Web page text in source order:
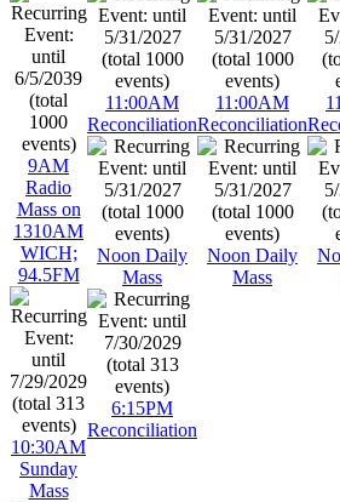
9AM
Radio
Mass on
1310AM
WICH;
94.5FM
10:30AM
Sunday
Mass
11:00AM
Reconciliation
Noon Daily
Mass
6:15PM
Reconciliation
11:00AM
Reconciliation
Noon Daily
Mass